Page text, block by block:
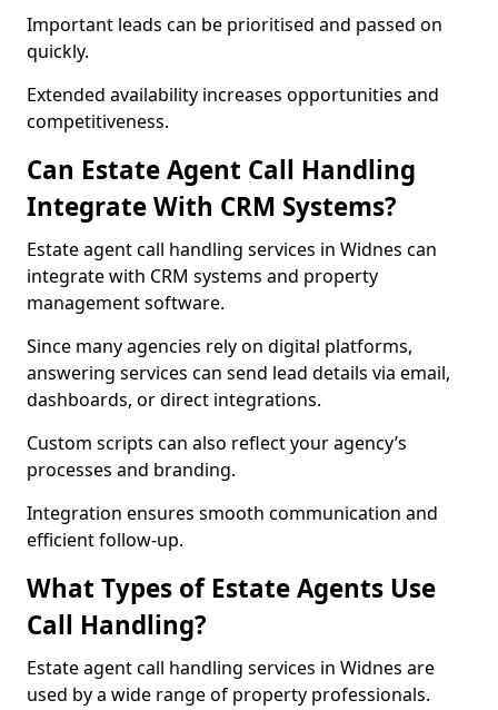
Important leads can be prioritised and passed on
quickly.
Extended availability increases opportunities and
competitiveness.
Can Estate Agent Call Handling
Integrate With CRM Systems?
Estate agent call handling services in Widnes can
integrate with CRM systems and property
management software.
Since many agencies rely on digital platforms,
answering services can send lead details via email,
dashboards, or direct integrations.
Custom scripts can also reflect your agency’s
processes and branding.
Integration ensures smooth communication and
efficient follow-up.
What Types of Estate Agents Use
Call Handling?
Estate agent call handling services in Widnes are
used by a wide range of property professionals.